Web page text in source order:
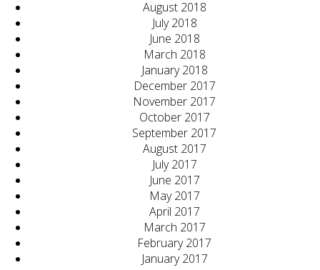
August 2018
July 2018
June 2018
March 2018
January 2018
December 2017
November 2017
October 2017
September 2017
August 2017
July 2017
June 2017
May 2017
April 2017
March 2017
February 2017
January 2017